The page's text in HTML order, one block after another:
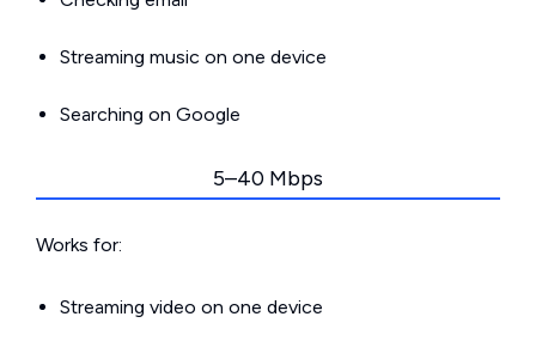
Streaming music on one device
Searching on Google
5–40 Mbps
Works for:
Streaming video on one device